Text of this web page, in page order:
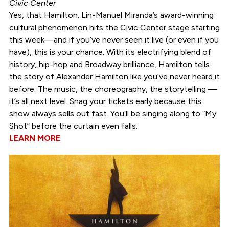
Civic Center
Yes, that Hamilton. Lin-Manuel Miranda’s award-winning
cultural phenomenon hits the Civic Center stage starting
this week—and if you’ve never seen it live (or even if you
have), this is your chance. With its electrifying blend of
history, hip-hop and Broadway brilliance, Hamilton tells
the story of Alexander Hamilton like you’ve never heard it
before. The music, the choreography, the storytelling —
it’s all next level. Snag your tickets early because this
show always sells out fast. You’ll be singing along to “My
Shot” before the curtain even falls.
LEARN MORE